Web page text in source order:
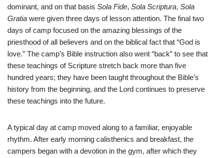
dominant, and on that basis Sola Fide, Sola Scriptura, Sola
Gratia were given three days of lesson attention. The final two
days of camp focused on the amazing blessings of the
priesthood of all believers and on the biblical fact that “God is
love.” The camp’s Bible instruction also went “back” to see that
these teachings of Scripture stretch back more than five
hundred years; they have been taught throughout the Bible’s
history from the beginning, and the Lord continues to preserve
these teachings into the future.
A typical day at camp moved along to a familiar, enjoyable
rhythm. After early morning calisthenics and breakfast, the
campers began with a devotion in the gym, after which they